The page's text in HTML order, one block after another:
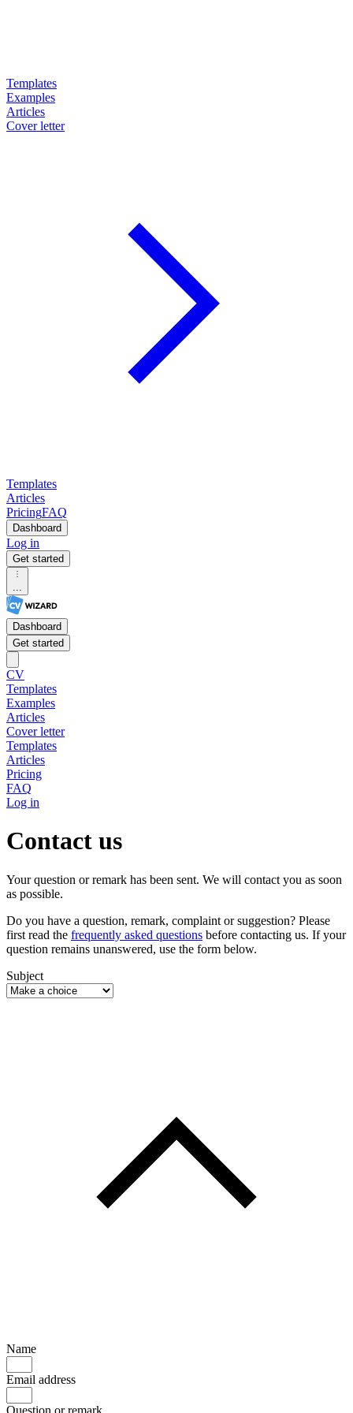
Templates
Examples
Articles
Cover letter
Templates
Articles
PricingFAQ
Dashboard
Log in
Get started
...
Dashboard
Get started
CV
Templates
Examples
Articles
Cover letter
Templates
Articles
Pricing
FAQ
Log in
Contact us
Your question or remark has been sent. We will contact you as soon
as possible.
Do you have a question, remark, complaint or suggestion? Please
first read the frequently asked questions before contacting us. If your
question remains unanswered, use the form below.
Subject
Name
Email address
Question or remark